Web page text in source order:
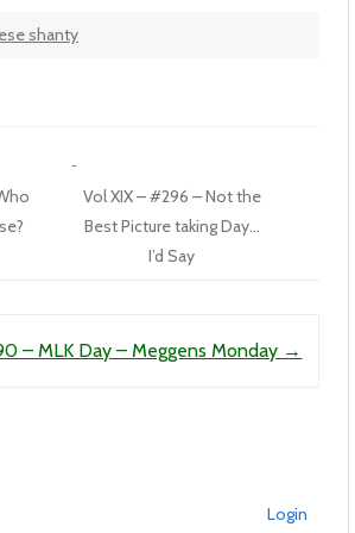
shanty
Vol XIX – #296 – Not the
Best Picture taking Day…
I’d Say
– MLK Day – Meggens Monday →
Login